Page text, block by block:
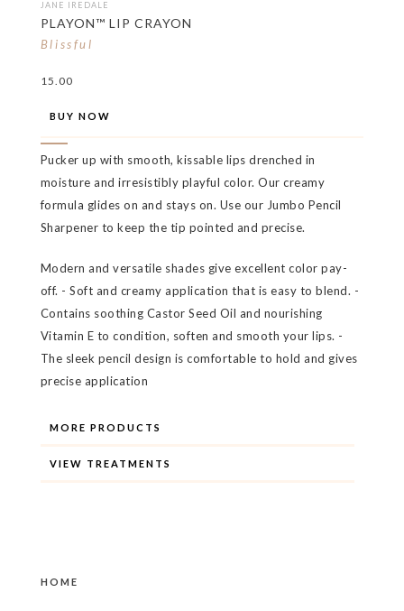
JANE IREDALE
PLAYON™ LIP CRAYON
Blissful
15.00
BUY NOW
Pucker up with smooth, kissable lips drenched in
moisture and irresistibly playful color. Our creamy
formula glides on and stays on. Use our Jumbo Pencil
Sharpener to keep the tip pointed and precise.
Modern and versatile shades give excellent color pay-
off. - Soft and creamy application that is easy to blend. -
Contains soothing Castor Seed Oil and nourishing
Vitamin E to condition, soften and smooth your lips. -
The sleek pencil design is comfortable to hold and gives
precise application
MORE PRODUCTS
VIEW TREATMENTS
HOME